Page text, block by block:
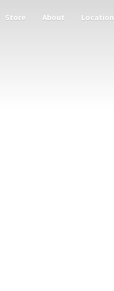
Store About Location